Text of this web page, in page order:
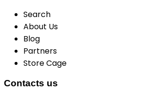
Search
About Us
Blog
Partners
Store Cage
Contacts us